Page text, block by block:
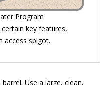
Program
key features,
access spigot.
Use a large, clean,